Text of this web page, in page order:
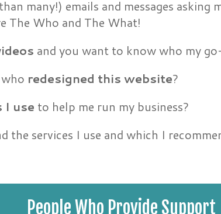
many!) emails and messages
The Who and The What!
and you want to know who my
redesigned this website?
I use to help me run my business?
the services I use and which I
People Who Provide Support